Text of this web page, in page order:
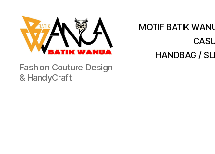
Batik
Wanua
Fashion Couture Design
& HandyCraft
MOTIF BATIK
HANDBAG /